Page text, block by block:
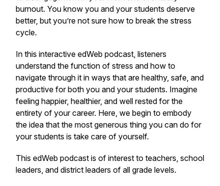
burnout. You know you and your students deserve
better, but you’re not sure how to break the stress
cycle.
In this interactive edWeb podcast, listeners
understand the function of stress and how to
navigate through it in ways that are healthy, safe, and
productive for both you and your students. Imagine
feeling happier, healthier, and well rested for the
entirety of your career. Here, we begin to embody
the idea that the most generous thing you can do for
your students is take care of yourself.
This edWeb podcast is of interest to teachers, school
leaders, and district leaders of all grade levels.